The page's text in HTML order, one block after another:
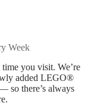
Week
you visit. We’re
added LEGO®
so there’s always